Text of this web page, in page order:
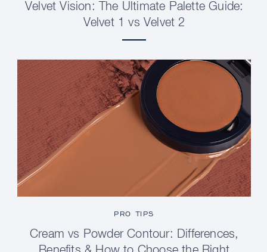
Velvet Vision: The Ultimate Palette Guide:
Velvet 1 vs Velvet 2
PRO TIPS
Cream vs Powder Contour: Differences,